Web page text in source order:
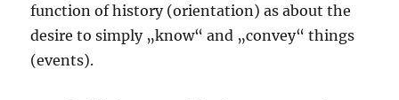
function of history (orientation) as about the
desire to simply „know“ and „convey“ things
(events).